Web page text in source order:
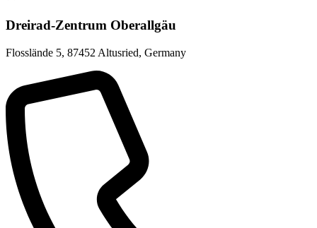
Dreirad-Zentrum Oberallgäu
Flosslände 5, 87452 Altusried, Germany